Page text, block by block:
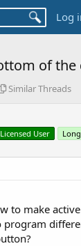
Log
of the
S
l
r
e
a
d
Similar Threads
Licensed User
to make